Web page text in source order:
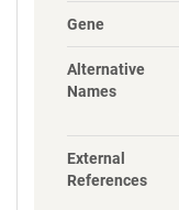
Gene
Alternative
Names
External
References